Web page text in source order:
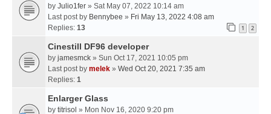
by Julio1fer » Sat May 07, 2022 10:14 am
Last post by Bennybee » Fri May 13, 2022 4:08 am
Replies: 13 1 2
Cinestill DF96 developer
by jamesmck » Sun Oct 17, 2021 10:05 pm
Last post by melek » Wed Oct 20, 2021 7:35 am
Replies: 1
Enlarger Glass
by titrisol » Mon Nov 16, 2020 9:20 pm